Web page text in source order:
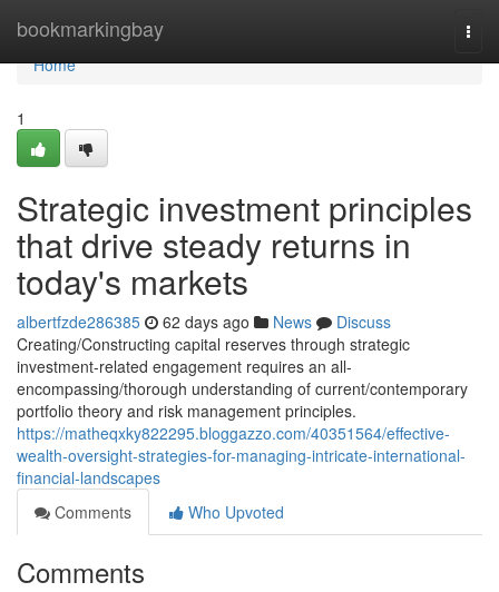
bookmarkingbay
Home
Home
1
Strategic investment principles
that drive steady returns in
today's markets
albertfzde286385 62 days ago News
Discuss
Creating/Constructing capital reserves through strategic
investment-related engagement requires an all-
encompassing/thorough understanding of current/contemporary
portfolio theory and risk management principles.
https://matheqxky822295.bloggazzo.com/40351564/effective-
wealth-oversight-strategies-for-managing-intricate-international-
financial-landscapes
Comments
Who Upvoted
Comments